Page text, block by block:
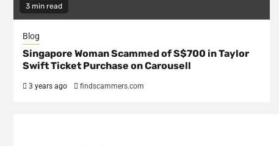
3 min read
Blog
Singapore Woman Scammed of S$700 in Taylor
Swift Ticket Purchase on Carousell
3 years ago findscammers.com